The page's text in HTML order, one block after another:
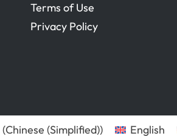
Terms of Use
Privacy Policy
(Chinese (Simplified)) English